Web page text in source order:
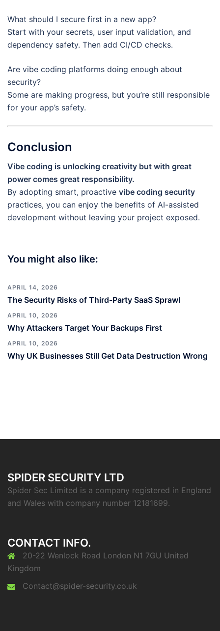
What should I secure first in a new app?
Start with your secrets, user input validation, and
dependency safety. Then add CI/CD checks.
Are vibe coding platforms doing enough about
security?
Some are making progress, but you’re still responsible
for your app’s safety.
Conclusion
Vibe coding is unlocking creativity but with great
power comes great responsibility.
By adopting smart, proactive vibe coding security
practices, you can enjoy the benefits of AI-assisted
development without leaving your project exposed.
You might also like:
APRIL 14, 2026
The Security Risks of Third-Party SaaS Sprawl
APRIL 10, 2026
Why Attackers Target Your Backups First
APRIL 10, 2026
Why UK Businesses Still Get Data Destruction Wrong
SPIDER SECURITY LTD
Spider Sec Limited is a company registered in England
and Wales with company number 12181699.
CONTACT INFO.
20-22 Wenlock Road London N1 7GU United
Kingdom
Contact@spider-security.co.uk